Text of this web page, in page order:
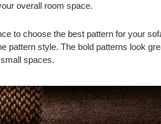
overall room space.
to choose the best pattern for your
pattern style. The bold patterns look
spaces.